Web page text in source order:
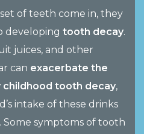
of teeth come in, they
developing tooth decay.
juices, and other
can exacerbate the
tooth decay,
intake of these drinks
symptoms of tooth